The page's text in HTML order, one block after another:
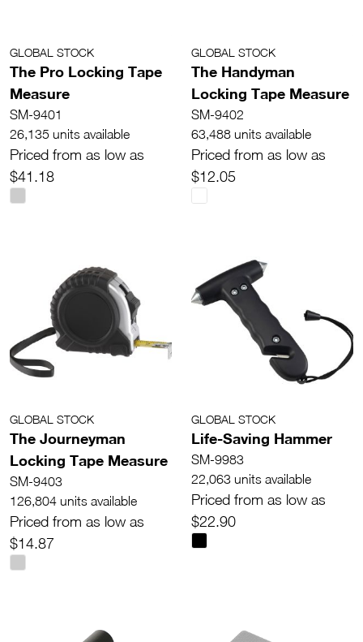
GLOBAL STOCK
The Pro Locking Tape
Measure
SM-9401
26,135 units available
Priced from as low as
$41.18
GLOBAL STOCK
The Handyman
Locking Tape Measure
SM-9402
63,488 units available
Priced from as low as
$12.05
GLOBAL STOCK
The Journeyman
Locking Tape Measure
SM-9403
126,804 units available
Priced from as low as
$14.87
GLOBAL STOCK
Life-Saving Hammer
SM-9983
22,063 units available
Priced from as low as
$22.90